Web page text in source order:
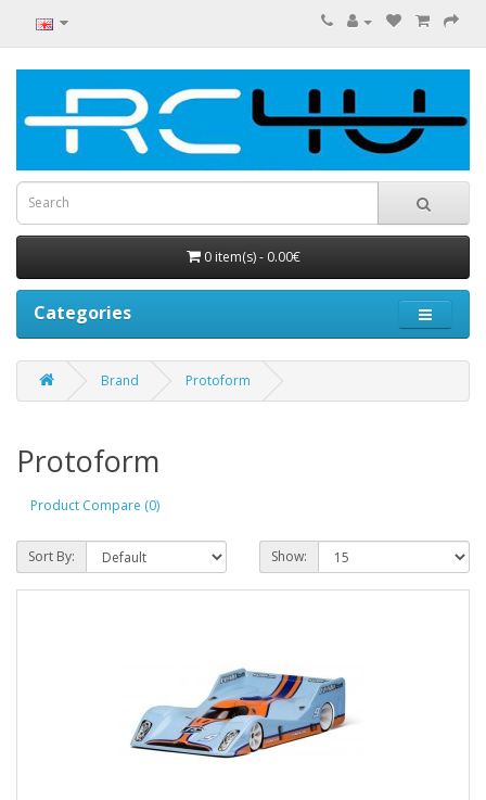
0 item(s) - 0.00€
Categories
Brand Protoform
Protoform
Product Compare (0)
Sort By: Show: